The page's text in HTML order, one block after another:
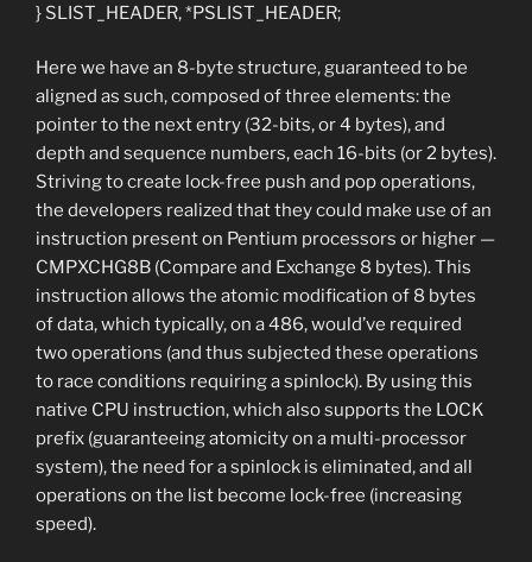
} SLIST_HEADER, *PSLIST_HEADER;
Here we have an 8-byte structure, guaranteed to be
aligned as such, composed of three elements: the
pointer to the next entry (32-bits, or 4 bytes), and
depth and sequence numbers, each 16-bits (or 2 bytes).
Striving to create lock-free push and pop operations,
the developers realized that they could make use of an
instruction present on Pentium processors or higher —
CMPXCHG8B (Compare and Exchange 8 bytes). This
instruction allows the atomic modification of 8 bytes
of data, which typically, on a 486, would’ve required
two operations (and thus subjected these operations
to race conditions requiring a spinlock). By using this
native CPU instruction, which also supports the LOCK
prefix (guaranteeing atomicity on a multi-processor
system), the need for a spinlock is eliminated, and all
operations on the list become lock-free (increasing
speed).